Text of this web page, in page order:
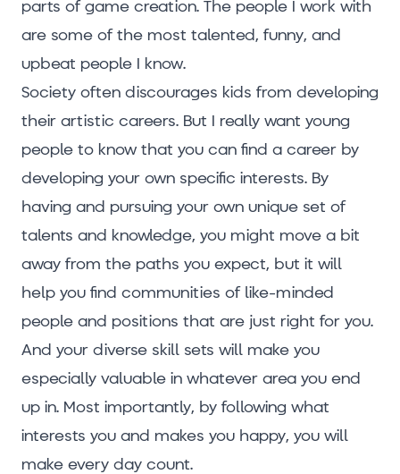
parts of game creation. The people I work with
are some of the most talented, funny, and
upbeat people I know.
Society often discourages kids from developing
their artistic careers. But I really want young
people to know that you can find a career by
developing your own specific interests. By
having and pursuing your own unique set of
talents and knowledge, you might move a bit
away from the paths you expect, but it will
help you find communities of like-minded
people and positions that are just right for you.
And your diverse skill sets will make you
especially valuable in whatever area you end
up in. Most importantly, by following what
interests you and makes you happy, you will
make every day count.